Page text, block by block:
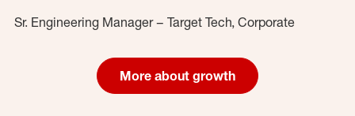
Sr. Engineering Manager – Target Tech, Corporate
More about growth